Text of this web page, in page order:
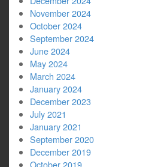
November 2024
October 2024
September 2024
June 2024
May 2024
March 2024
January 2024
December 2023
July 2021
January 2021
September 2020
December 2019